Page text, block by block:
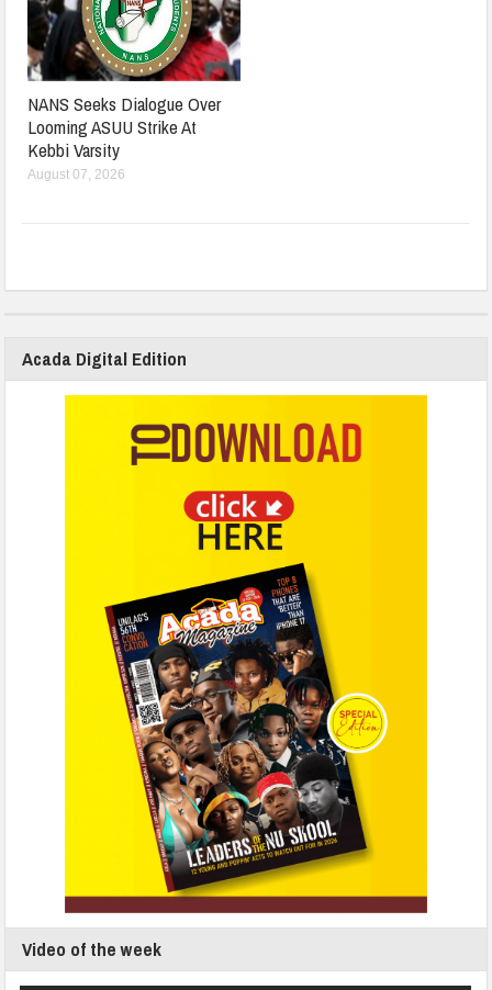
NANS Seeks Dialogue Over
Looming ASUU Strike At
Kebbi Varsity
August 07, 2026
Acada Digital Edition
Video of the week